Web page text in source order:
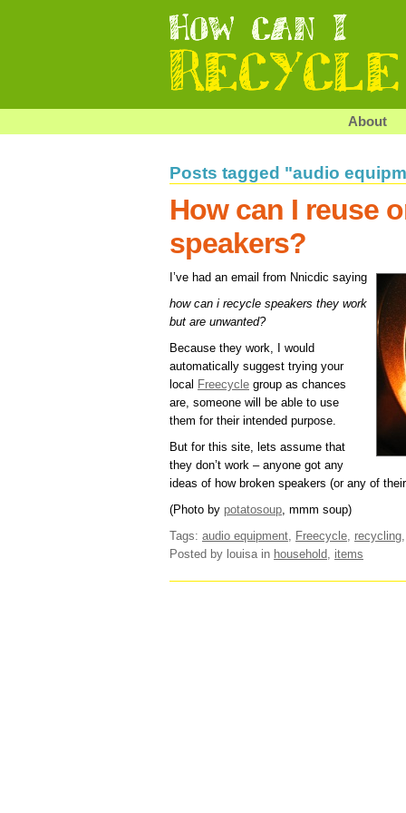
About
Posts tagged "audio
How can I reuse
speakers?
I’ve had an email from Nnicdic saying
how can i recycle speakers they work
but are unwanted?
Because they work, I would
automatically suggest trying your
local Freecycle group as chances
are, someone will be able to use
them for their intended purpose.
But for this site, lets assume that
they don’t work – anyone got any
ideas of how broken speakers (or any of
(Photo by potatosoup , mmm soup)
Tags: audio equipment Freecycle recycling
Posted by louisa in household items